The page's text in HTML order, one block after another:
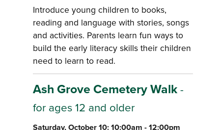
Introduce young children to books,
reading and language with stories, songs
and activities. Parents learn fun ways to
build the early literacy skills their children
need to learn to read.
Ash Grove Cemetery Walk-
for ages 12 and older
Saturday, October 10: 10:00am - 12:00pm